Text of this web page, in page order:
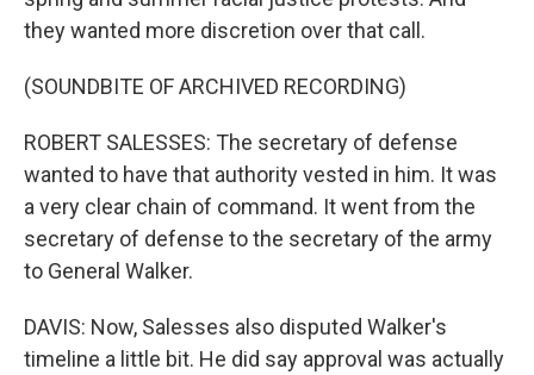
they wanted more discretion over that call.
(SOUNDBITE OF ARCHIVED RECORDING)
ROBERT SALESSES: The secretary of defense
wanted to have that authority vested in him. It was
a very clear chain of command. It went from the
secretary of defense to the secretary of the army
to General Walker.
DAVIS: Now, Salesses also disputed Walker's
timeline a little bit. He did say approval was actually